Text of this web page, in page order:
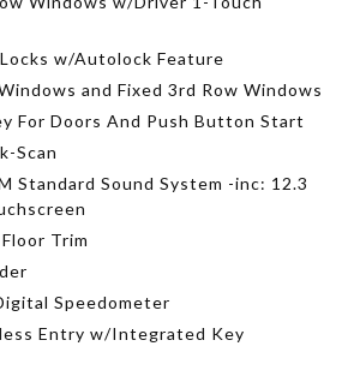
w/Autolock Feature
and Fixed 3rd Row Windows
For Doors And Push Button Start
Scan
Standard Sound System -inc: 12.3
Trim
Speedometer
Entry w/Integrated Key